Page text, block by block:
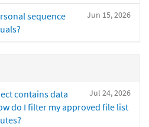
Jun 15, 2026
sequence
Jul 24, 2026
contains data
do I filter my approved file list